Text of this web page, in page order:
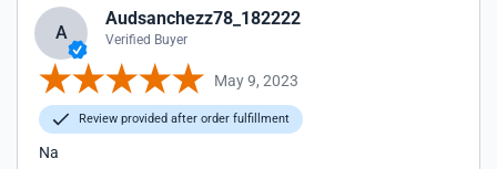
A
Audsanchezz78_182222
Verified Buyer
May 9, 2023
Review provided after order fulfillment
Na